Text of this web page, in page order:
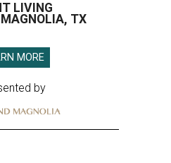
LIVING
TX
MORE
by